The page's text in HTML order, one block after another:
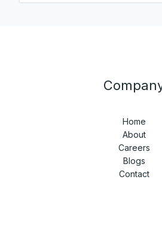
Home
About
Careers
Blogs
Contact